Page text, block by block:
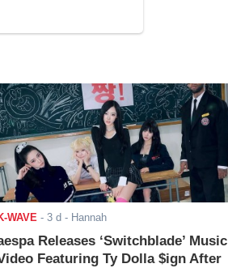
WAVE- 3 d - Hannah
Releases ‘Switchblade’ Music
Featuring Ty Dolla $ign After